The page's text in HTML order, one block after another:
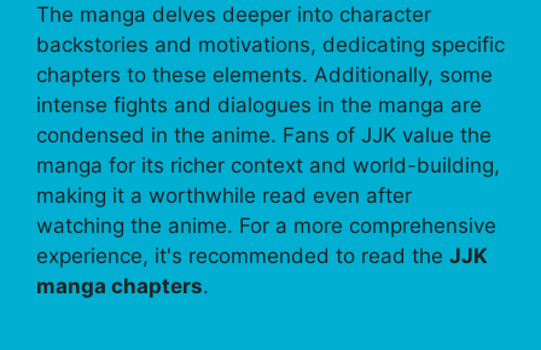
The manga delves deeper into character
backstories and motivations, dedicating specific
chapters to these elements. Additionally, some
intense fights and dialogues in the manga are
condensed in the anime. Fans of JJK value the
manga for its richer context and world-building,
making it a worthwhile read even after
watching the anime. For a more comprehensive
experience, it's recommended to read the JJK
manga chapters.